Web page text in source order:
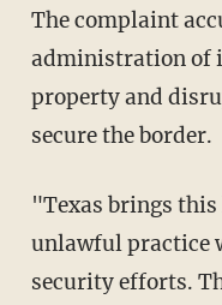
The complaint accused the Biden
administration of
property and
secure the border.
"Texas brings this lawsuit to end this ongoing,
unlawful practice
security efforts.